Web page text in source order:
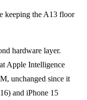
keeping the A13 floor
hardware layer.
Apple Intelligence
unchanged since it
and iPhone 15